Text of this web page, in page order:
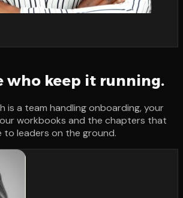
who keep it running.
is a team handling onboarding, your
workbooks and the chapters that
to leaders on the ground.